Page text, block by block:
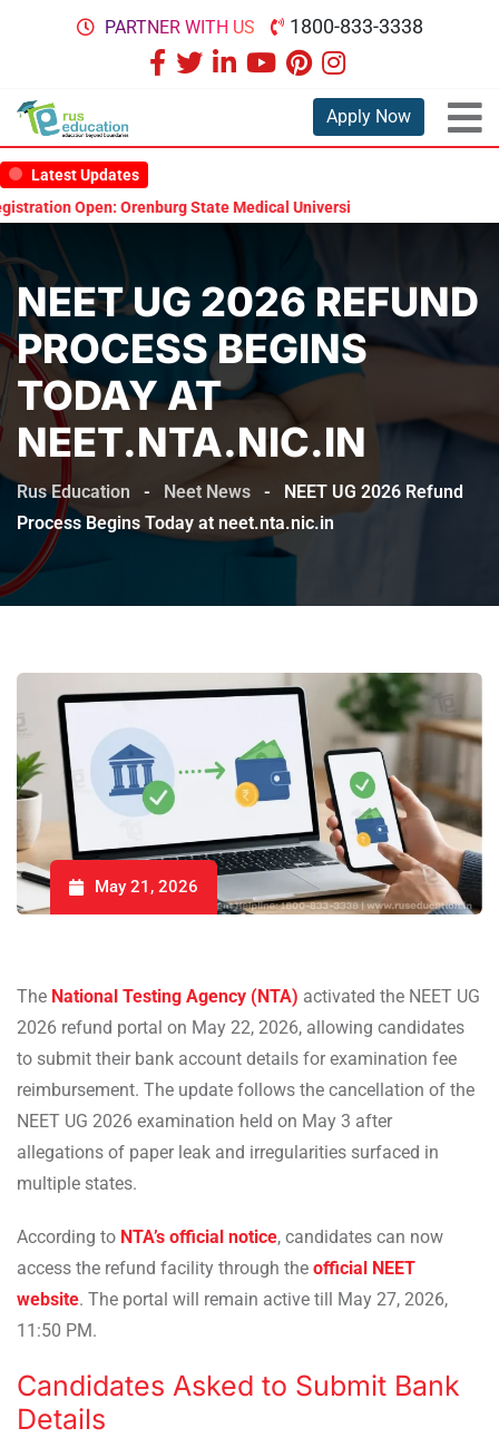
PARTNER WITH US 1800-833-3338
Apply Now
Latest Updates
Open: Orenburg State Medical University Scholarship Test 2026
NEET UG 2026 REFUND
PROCESS BEGINS
TODAY AT
NEET.NTA.NIC.IN
Rus Education - Neet News -
NEET UG 2026 Refund
Process Begins Today at neet.nta.nic.in
May 21, 2026
The National Testing Agency (NTA) activated the NEET UG
2026 refund portal on May 22, 2026, allowing candidates
to submit their bank account details for examination fee
reimbursement. The update follows the cancellation of the
NEET UG 2026 examination held on May 3 after
allegations of paper leak and irregularities surfaced in
multiple states.
According to NTA’s official notice, candidates can now
access the refund facility through the official NEET
website. The portal will remain active till May 27, 2026,
11:50 PM.
Candidates Asked to Submit Bank
Details